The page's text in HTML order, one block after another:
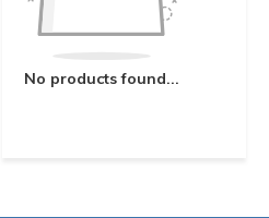
No products found...